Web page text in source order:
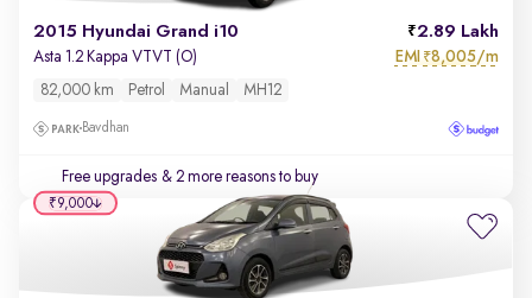
2015 Hyundai Grand i10 2.89 Lakh
Asta 1.2 Kappa VTVT (O) EMI ₹8,005/m
82,000 km Petrol Manual MH12
Bavdhan
Free upgrades & 2 more reasons to buy
₹9,000